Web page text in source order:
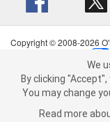
We use cookies on
You may change
more about
Copyright © 2008-2026
Terms of Use
California
We
By clicking
You may change
Read more